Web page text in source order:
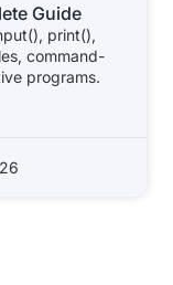
Guide
print(),
command-
programs.